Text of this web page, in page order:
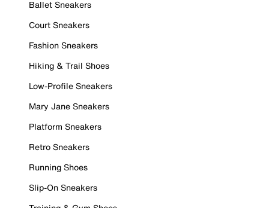
Ballet Sneakers
Court Sneakers
Fashion Sneakers
Hiking & Trail Shoes
Low-Profile Sneakers
Mary Jane Sneakers
Platform Sneakers
Retro Sneakers
Running Shoes
Slip-On Sneakers